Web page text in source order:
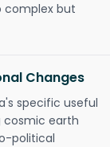
complex but
Changes
specific useful
cosmic earth
political